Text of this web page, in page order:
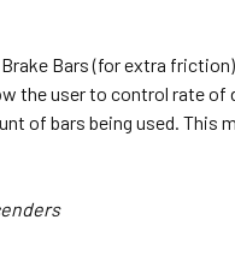
Bars (for extra
the user to control rate of
of bars being used. This